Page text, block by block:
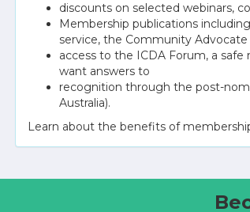
discounts on selected webinars,
Membership publications
service, the Community Advocate
access to the ICDA Forum, a
want answers to
recognition through the post-
Australia).
Learn about the benefits of